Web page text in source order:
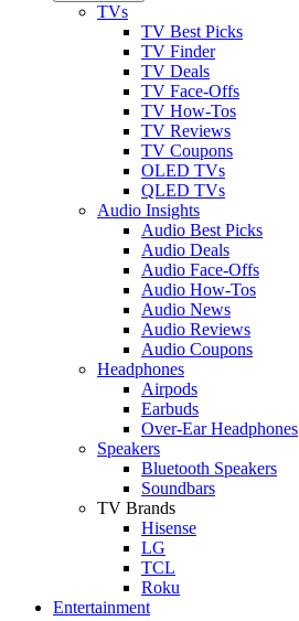
TVs
TV Best Picks
TV Finder
TV Deals
TV Face-Offs
TV How-Tos
TV Reviews
TV Coupons
OLED TVs
QLED TVs
Audio Insights
Audio Best Picks
Audio Deals
Audio Face-Offs
Audio How-Tos
Audio News
Audio Reviews
Audio Coupons
Headphones
Airpods
Earbuds
Over-Ear Headphones
Speakers
Bluetooth Speakers
Soundbars
TV Brands
Hisense
LG
TCL
Roku
Entertainment